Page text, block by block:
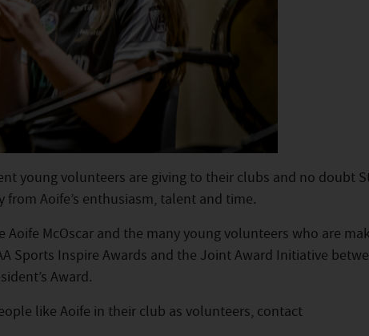
young volunteers are giving to their clubs and no doubt
from Aoife’s enthusiasm, talent and time.
McOscar and the many young volunteers who are
Sports Inspire Awards and the Joint Award Initiative
Award.
like Aoife in their club as volunteers, contact